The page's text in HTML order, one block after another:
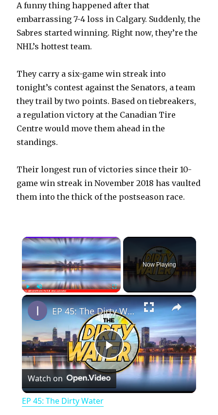
A funny thing happened after that
embarrassing 7-4 loss in Calgary. Suddenly, the
Sabres started winning. Right now, they’re the
NHL’s hottest team.
They carry a six-game win streak into
tonight’s contest against the Senators, a team
they trail by two points. Based on tiebreakers,
a regulation victory at the Canadian Tire
Centre would move them ahead in the
standings.
Their longest run of victories since their 10-
game win streak in November 2018 has vaulted
them into the thick of the postseason race.
×
PlayUnmute Fullscreen
Now Playing
×
P
l
EP 45: The Dirty Water
Watch on
EP 45: The Dirty Water